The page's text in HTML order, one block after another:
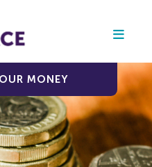
MONEY